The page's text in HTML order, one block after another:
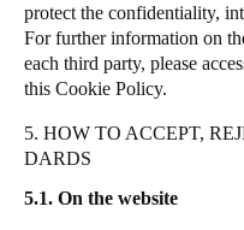
protect the confidentiality,
For further information on
each third party, please
this Cookie Policy.
5. HOW TO ACCEPT,
DARDS
5.1. On the website